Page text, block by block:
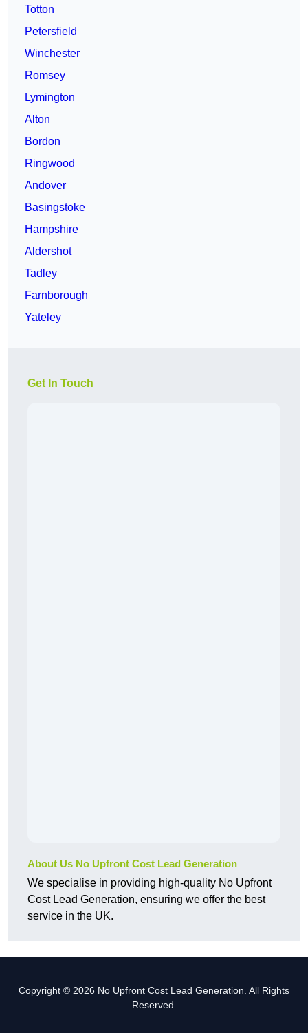
Totton
Petersfield
Winchester
Romsey
Lymington
Alton
Bordon
Ringwood
Andover
Basingstoke
Hampshire
Aldershot
Tadley
Farnborough
Yateley
Get In Touch
About Us No Upfront Cost Lead Generation
We specialise in providing high-quality No Upfront
Cost Lead Generation, ensuring we offer the best
service in the UK.
Copyright © 2026 No Upfront Cost Lead Generation. All Rights
Reserved.